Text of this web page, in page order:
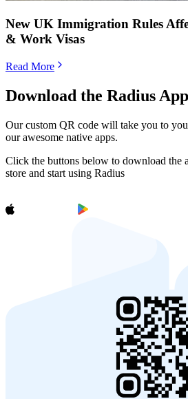
New UK Immigration Rules
& Work Visas
Read More
Download the Radius App
Our custom QR code will take you to
our awesome native apps.
Click the buttons below to download the
store and start using Radius